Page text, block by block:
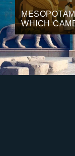
WHICH
r
e
v
i